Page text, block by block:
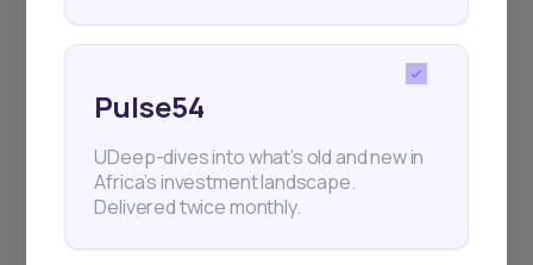
Pulse54
UDeep-dives into what’s old and new in
Africa’s investment landscape.
Delivered twice monthly.